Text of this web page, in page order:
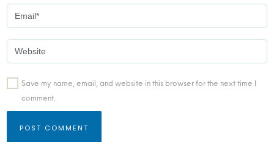
Save my name, email, and website in this browser for the next time I
comment.